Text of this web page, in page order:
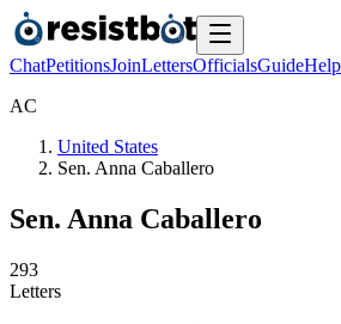
ChatPetitionsJoinLettersOfficialsGuideHelp
AC
United States
Sen. Anna Caballero
Sen. Anna Caballero
293
Letters